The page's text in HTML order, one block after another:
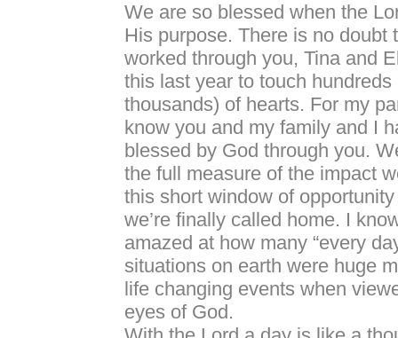
We are so blessed when the
His purpose. There is no doubt
worked through you, Tina and
this last year to touch hundreds
thousands) of hearts. For my
know you and my family and I
blessed by God through you.
the full measure of the impact
this short window of
we’re finally called home. I
amazed at how many “every
situations on earth were huge
life changing events when
eyes of God.